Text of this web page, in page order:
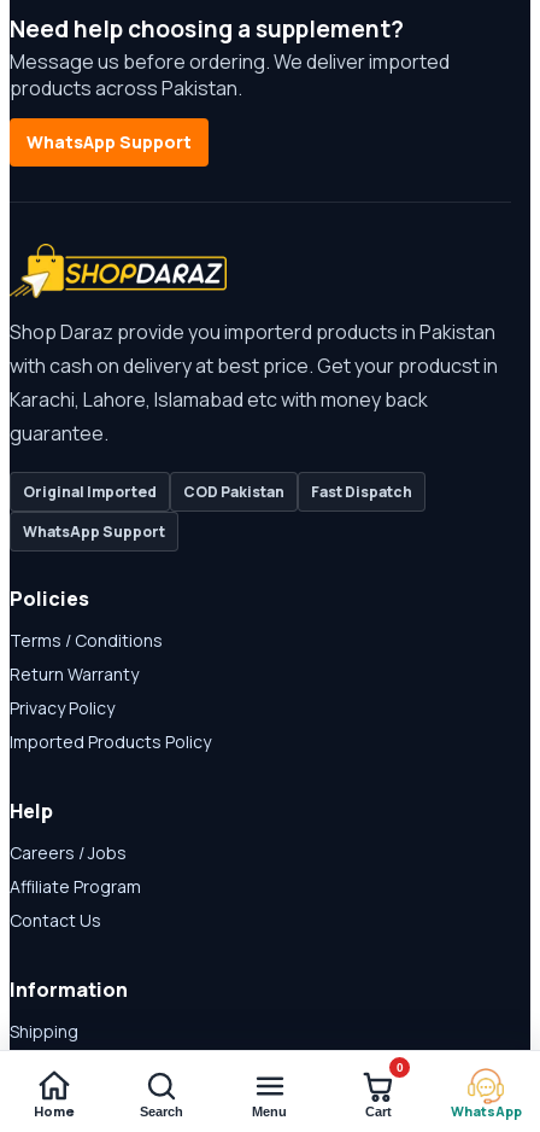
Need help choosing a supplement?
Message us before ordering. We deliver imported
products across Pakistan.
WhatsApp Support
Shop Daraz provide you importerd products in Pakistan
with cash on delivery at best price. Get your producst in
Karachi, Lahore, Islamabad etc with money back
guarantee.
Original Imported COD Pakistan
Fast Dispatch
WhatsApp Support
Policies
Terms / Conditions
Return Warranty
Privacy Policy
Imported Products Policy
Help
Careers / Jobs
Affiliate Program
Contact Us
Information
Shipping
Disclaimer
About Us
Home Search Menu Cart
0
WhatsApp